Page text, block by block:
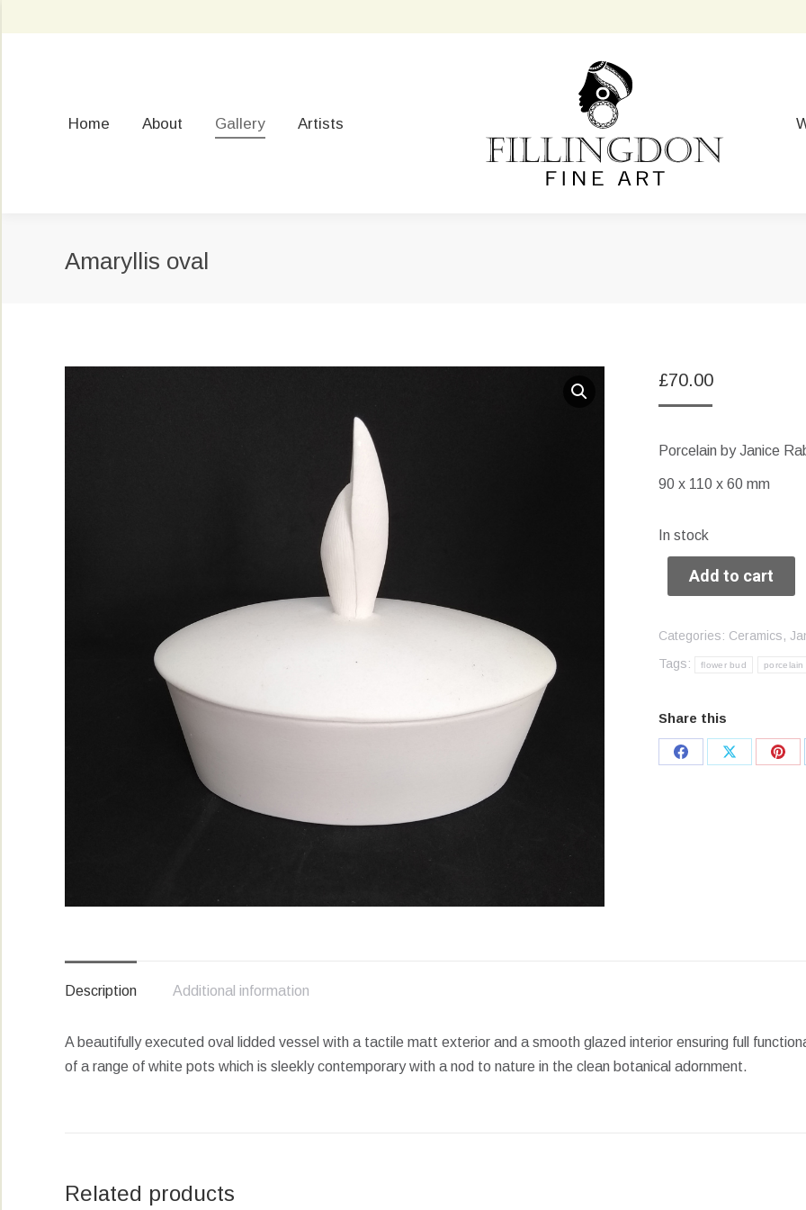
Home About Gallery Artists
Amaryllis oval
£70.00
Porcelain by Janice
90 x 110 x 60 mm
In stock
Add to cart
Categories: Ceramics,
Tags:
flower bud porcelain
Share this
Share
Share
Description Additional information
A beautifully executed oval lidded vessel with a tactile matt exterior and a smooth glazed interior ensuring full
of a range of white pots which is sleekly contemporary with a nod to nature in the clean botanical adornment.
Related products